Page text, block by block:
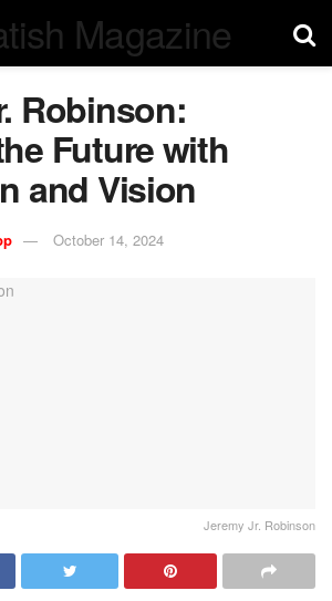
Robinson:
Future with
and Vision
October 14, 2024
Jeremy Jr. Robinson